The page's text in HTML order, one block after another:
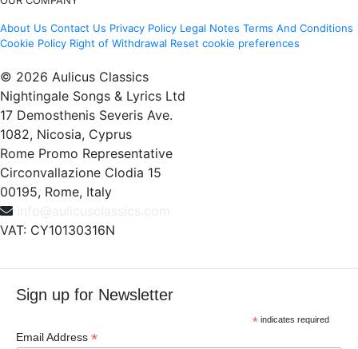
About Us Contact Us Privacy Policy Legal Notes Terms And Conditions
Cookie Policy Right of Withdrawal Reset cookie preferences
© 2026 Aulicus Classics
Nightingale Songs & Lyrics Ltd
17 Demosthenis Severis Ave.
1082, Nicosia, Cyprus
Rome Promo Representative
Circonvallazione Clodia 15
00195, Rome, Italy
VAT: CY10130316N
Sign up for Newsletter
*indicates required
Email Address *